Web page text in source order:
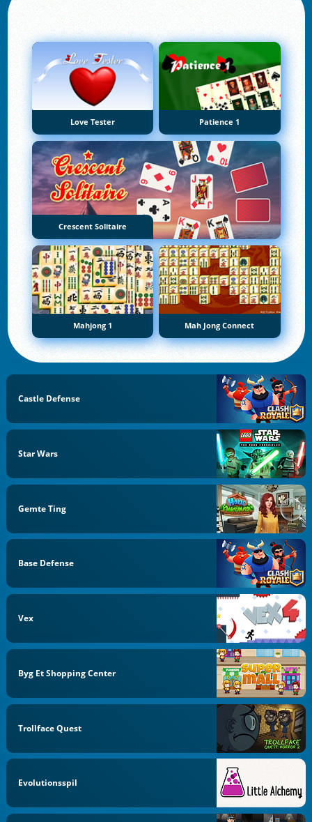
Love Tester Patience 1
Crescent Solitaire
Mahjong 1 Mah Jong Connect
Castle Defense
Star Wars
Gemte Ting
Base Defense
Vex
Byg Et Shopping Center
Trollface Quest
Evolutionsspil